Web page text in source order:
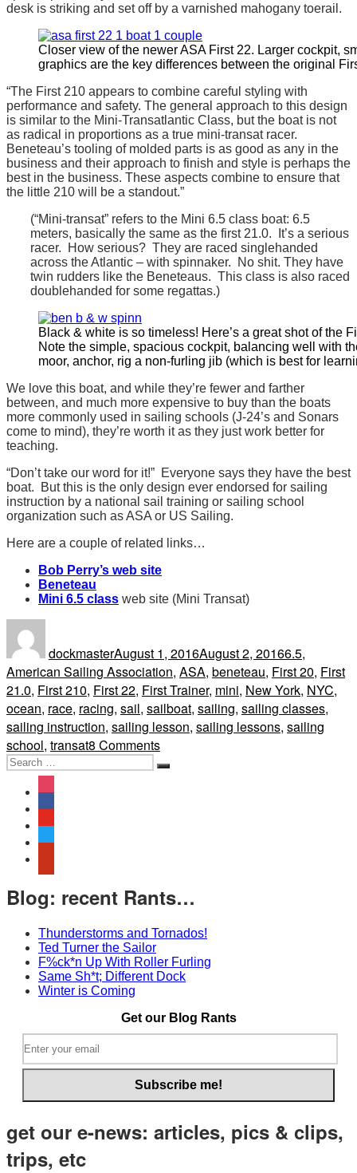
desk is striking and set off by a varnished mahogany toerail.
Closer view of the newer ASA First 22. Larger cockpit,
graphics are the key differences between the original
“The First 210 appears to combine careful styling with
performance and safety. The general approach to this design
is similar to the Mini-Transatlantic Class, but the boat is not
as radical in proportions as a true mini-transat racer.
Beneteau’s tooling of molded parts is as good as any in the
business and their approach to finish and style is perhaps the
best in the business. These aspects combine to ensure that
the little 210 will be a standout.”
(“Mini-transat” refers to the Mini 6.5 class boat: 6.5
meters, basically the same as the first 21.0. It’s a serious
racer. How serious? They are raced singlehanded
across the Atlantic – with spinnaker. No shit. They have
twin rudders like the Beneteaus. This class is also raced
doublehanded for some regattas.)
Black & white is so timeless! Here’s a great shot of the
Note the simple, spacious cockpit, balancing well with
moor, anchor, rig a non-furling jib (which is best for
We love this boat, and while they’re fewer and farther
between, and much more expensive to buy than the boats
more commonly used in sailing schools (J-24’s and Sonars
come to mind), they’re worth it as they just work better for
teaching.
“Don’t take our word for it!” Everyone says they have the best
boat. But this is the only design ever endorsed for sailing
instruction by a national sail training or sailing school
organization such as ASA or US Sailing.
Here are a couple of related links…
Bob Perry’s web site
Beneteau
Mini 6.5 class web site (Mini Transat)
dockmasteron
August 1, 2016August 2, 20166.5,
American Sailing Association, ASA, beneteau, First 20, First
21.0, First 210, First 22, First Trainer, mini, New York, NYC,
ocean, race, racing, sail, sailboat, sailing, sailing classes,
sailing instruction, sailing lesson, sailing lessons, sailing
school, transat8 Commentson
Design
Search
for:
Search
instagram
facebook
youtube
twitter
Blog: recent Rants…
Thunderstorms and Tornados!
Ted Turner the Sailor
F%ck*n Up With Roller Furling
Same Sh*t; Different Dock
Winter is Coming
Get our Blog Rants
get our e-news: articles, pics & clips,
trips, etc